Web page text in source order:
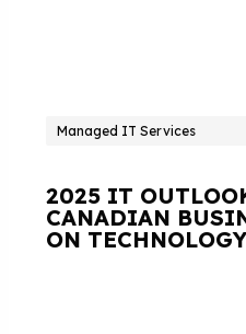
Managed IT Services
2025 IT
CANADIAN
ON